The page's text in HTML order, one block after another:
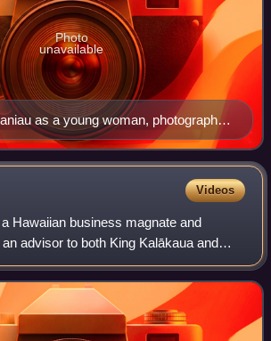
as a young woman, photograph
Photo
unavailable
Videos
Hawaiian business magnate and
advisor to both King Kalākaua and
After the overthrow of the Hawaiian
position was ret